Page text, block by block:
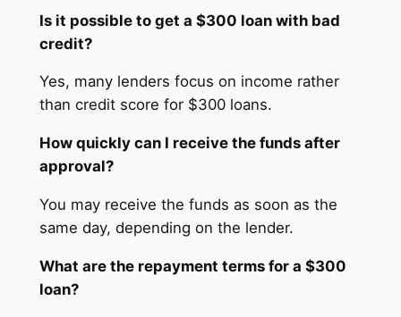
Is it possible to get a $300 loan with bad
credit?
Yes, many lenders focus on income rather
than credit score for $300 loans.
How quickly can I receive the funds after
approval?
You may receive the funds as soon as the
same day, depending on the lender.
What are the repayment terms for a $300
loan?